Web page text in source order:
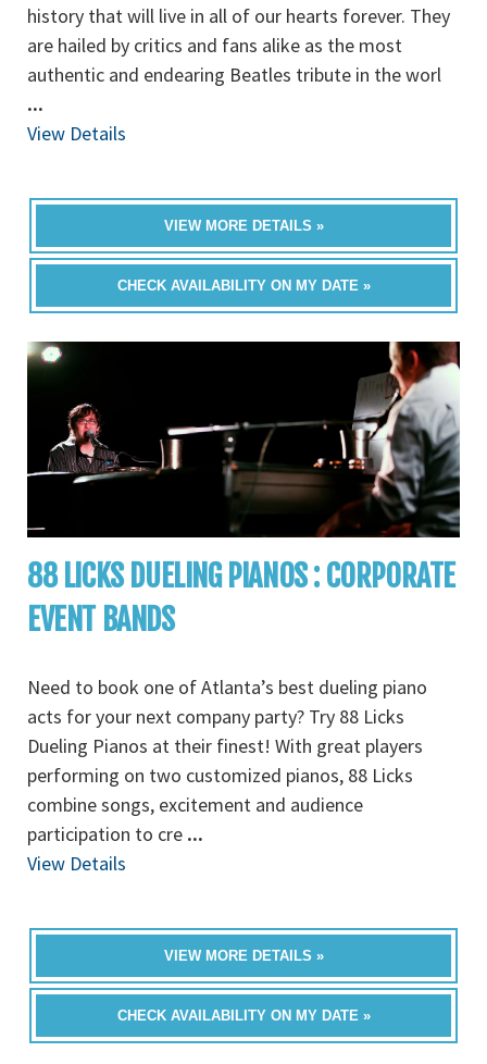
history that will live in all of our hearts forever. They
are hailed by critics and fans alike as the most
authentic and endearing Beatles tribute in the worl
...
View Details
VIEW MORE DETAILS »
CHECK AVAILABILITY ON MY DATE »
88 LICKS DUELING PIANOS : CORPORATE
EVENT BANDS
Need to book one of Atlanta’s best dueling piano
acts for your next company party? Try 88 Licks
Dueling Pianos at their finest! With great players
performing on two customized pianos, 88 Licks
combine songs, excitement and audience
participation to cre ...
View Details
VIEW MORE DETAILS »
CHECK AVAILABILITY ON MY DATE »